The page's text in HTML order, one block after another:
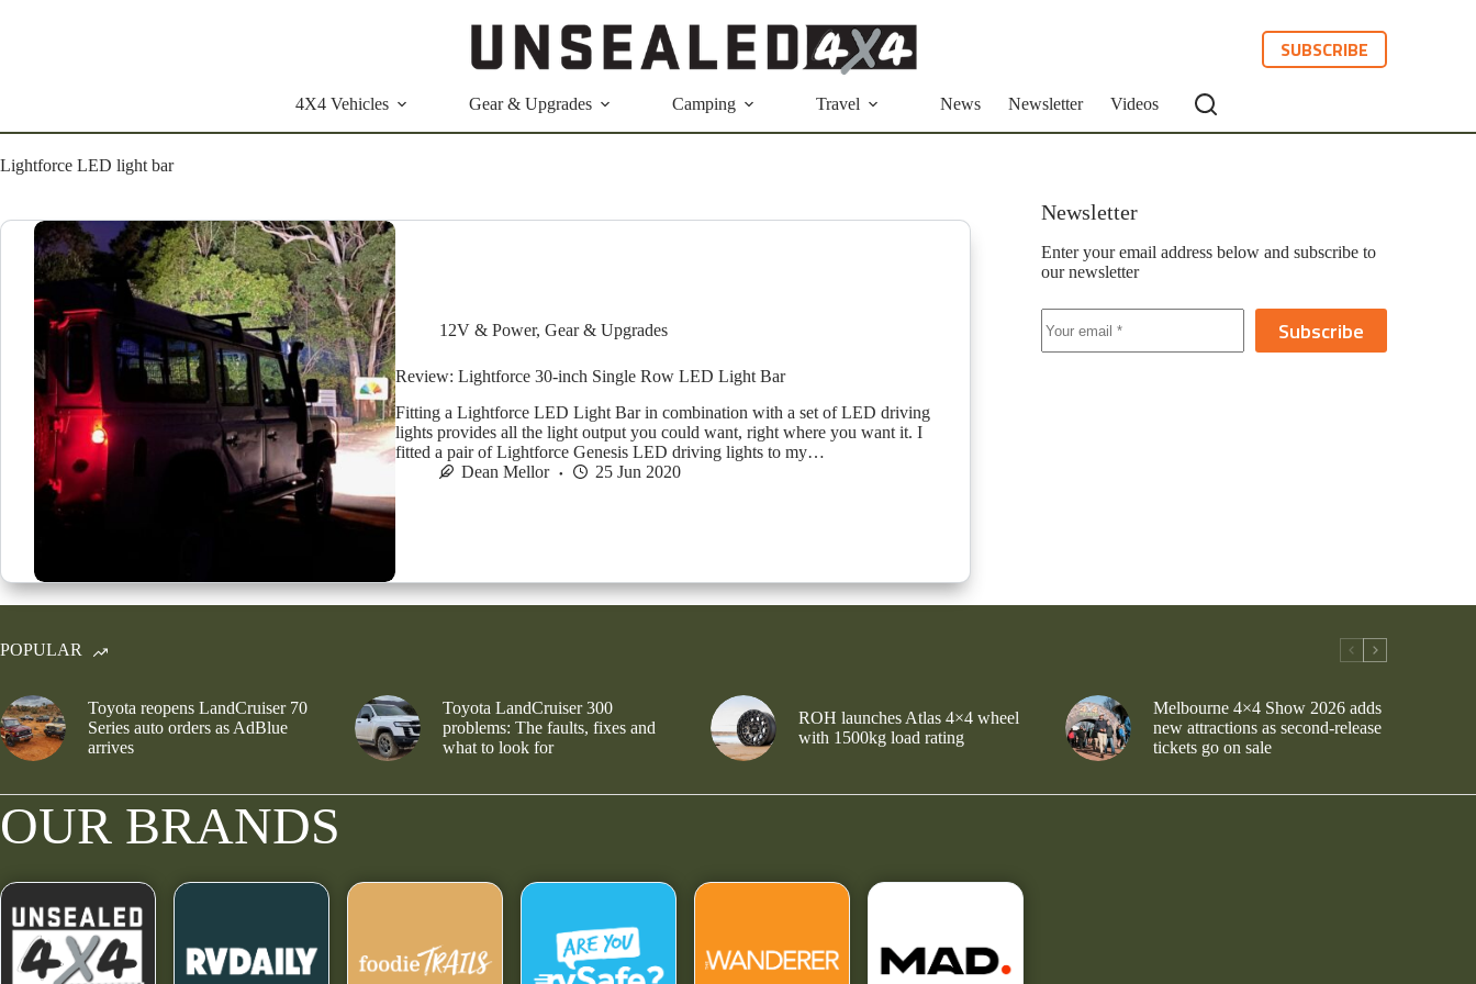
SUBSCRIBE
4X4 Vehicles Gear & Upgrades Camping Travel News Newsletter Videos
Lightforce LED light bar
12V & Power, Gear & Upgrades
Review: Lightforce 30-inch Single Row LED Light Bar
Fitting a Lightforce LED Light Bar in combination with a set of LED driving
lights provides all the light output you could want, right where you want it. I
fitted a pair of Lightforce Genesis LED driving lights to my…
Dean Mellor
25 Jun 2020
Newsletter
Enter your email address below and subscribe to
our newsletter
Subscribe
POPULAR
Toyota reopens LandCruiser 70
Series auto orders as AdBlue
arrives
Toyota LandCruiser 300
problems: The faults, fixes and
what to look for
ROH launches Atlas 4×4 wheel
with 1500kg load rating
Melbourne 4×4 Show 2026 adds
new attractions as second-release
tickets go on sale
OUR BRANDS